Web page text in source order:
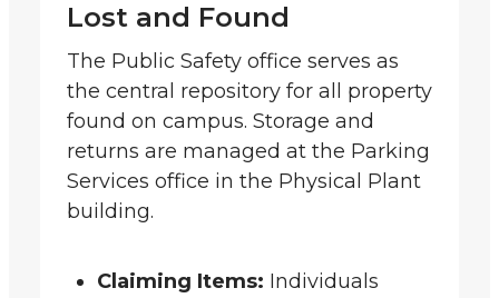
Lost and Found
The Public Safety office serves as
the central repository for all property
found on campus. Storage and
returns are managed at the Parking
Services office in the Physical Plant
building.
Claiming Items: Individuals